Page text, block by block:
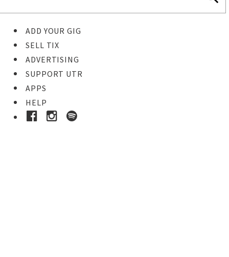
ADD YOUR GIG
SELL TIX
ADVERTISING
SUPPORT UTR
APPS
HELP